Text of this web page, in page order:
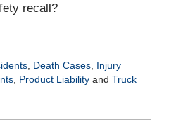
recall?
, Death Cases, Injury
, Product Liabilityand Truck